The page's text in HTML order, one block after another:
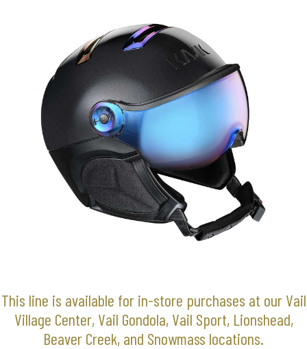
This line is available for in-store purchases at our Vail
Village Center, Vail Gondola, Vail Sport, Lionshead,
Beaver Creek, and Snowmass locations.